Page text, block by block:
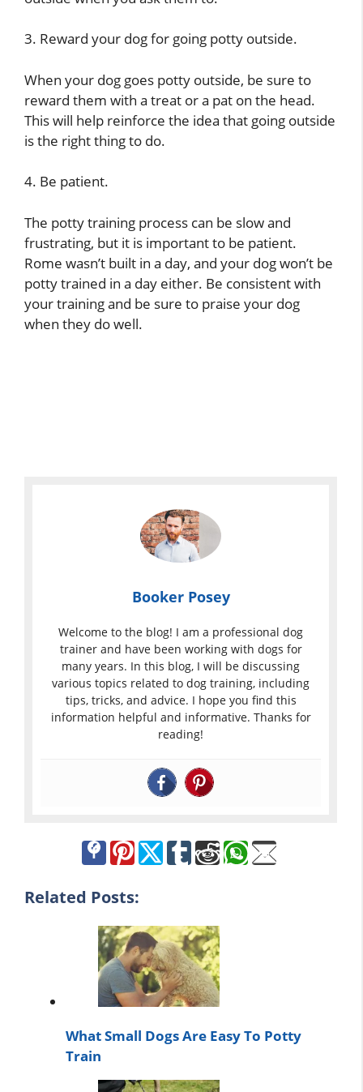
3. Reward your dog for going potty outside.
When your dog goes potty outside, be sure to
reward them with a treat or a pat on the head.
This will help reinforce the idea that going outside
is the right thing to do.
4. Be patient.
The potty training process can be slow and
frustrating, but it is important to be patient.
Rome wasn’t built in a day, and your dog won’t be
potty trained in a day either. Be consistent with
your training and be sure to praise your dog
when they do well.
Booker Posey
Welcome to the blog! I am a professional dog
trainer and have been working with dogs for
many years. In this blog, I will be discussing
various topics related to dog training, including
tips, tricks, and advice. I hope you find this
information helpful and informative. Thanks for
reading!
Related Posts:
What Small Dogs Are Easy To Potty
Train